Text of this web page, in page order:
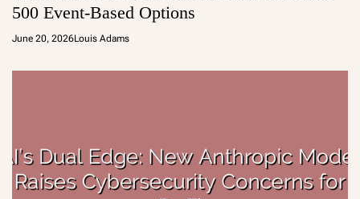
500 Event-Based Options
June 20, 2026Louis Adams